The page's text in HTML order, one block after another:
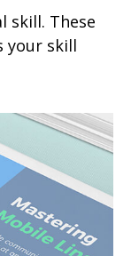
skill. These
your skill